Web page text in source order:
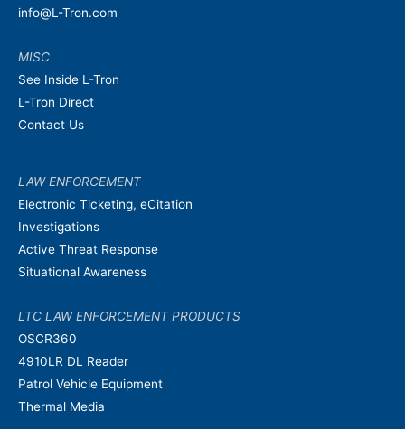
info@L-Tron.com
MISC
See Inside L-Tron
L-Tron Direct
Contact Us
LAW ENFORCEMENT
Electronic Ticketing, eCitation
Investigations
Active Threat Response
Situational Awareness
LTC LAW ENFORCEMENT PRODUCTS
OSCR360
4910LR DL Reader
Patrol Vehicle Equipment
Thermal Media